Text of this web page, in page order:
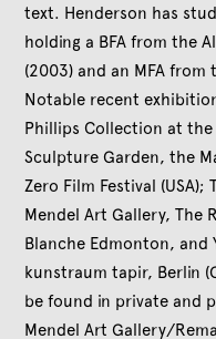
text. Henderson has
holding a BFA from the
(2003) and an MFA from
Notable recent
Phillips Collection at
Sculpture Garden, the
Zero Film Festival
Mendel Art Gallery, The
Blanche Edmonton, and
kunstraum tapir, Berlin
be found in private and
Mendel Art Gallery/